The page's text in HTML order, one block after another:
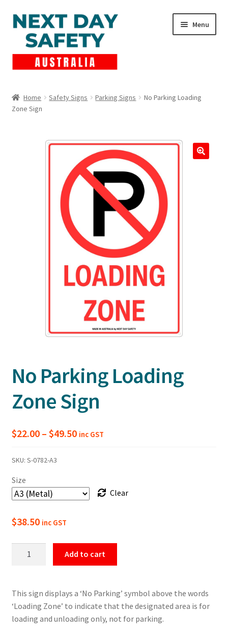
Skip
to
navigation
Skip
to
content
Menu
Lockout Tagout
Home Safety Signs Parking Signs
No Parking Loading
Zone Sign
No Parking Loading
Zone Sign
$22.00 – $49.50Price
$49.50
inc GST
SKU: S-0782-A3
Size
Clear
$38.50 inc GST
Sign
quantity
Add to cart
This sign displays a ‘No Parking’ symbol above the words
‘Loading Zone’ to indicate that the designated area is for
loading and unloading only, not for parking.